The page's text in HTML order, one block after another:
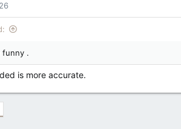
funny .
is more accurate.